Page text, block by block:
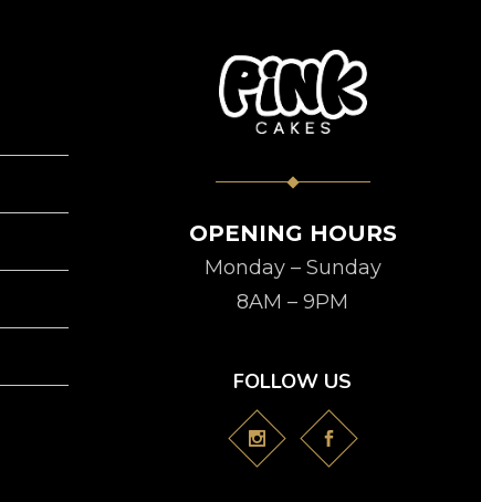
OPENING HOURS
Monday – Sunday
8AM – 9PM
FOLLOW US